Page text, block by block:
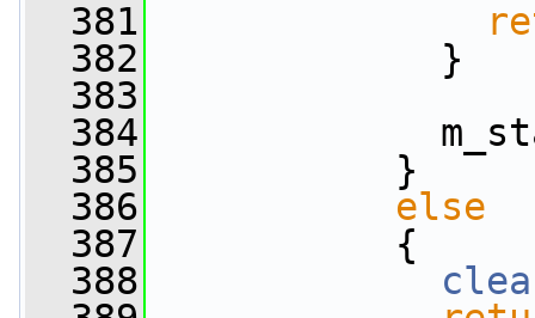
  381
  382
}
  383
  384
m_state
  385
}
  386
else
  387
{
  388